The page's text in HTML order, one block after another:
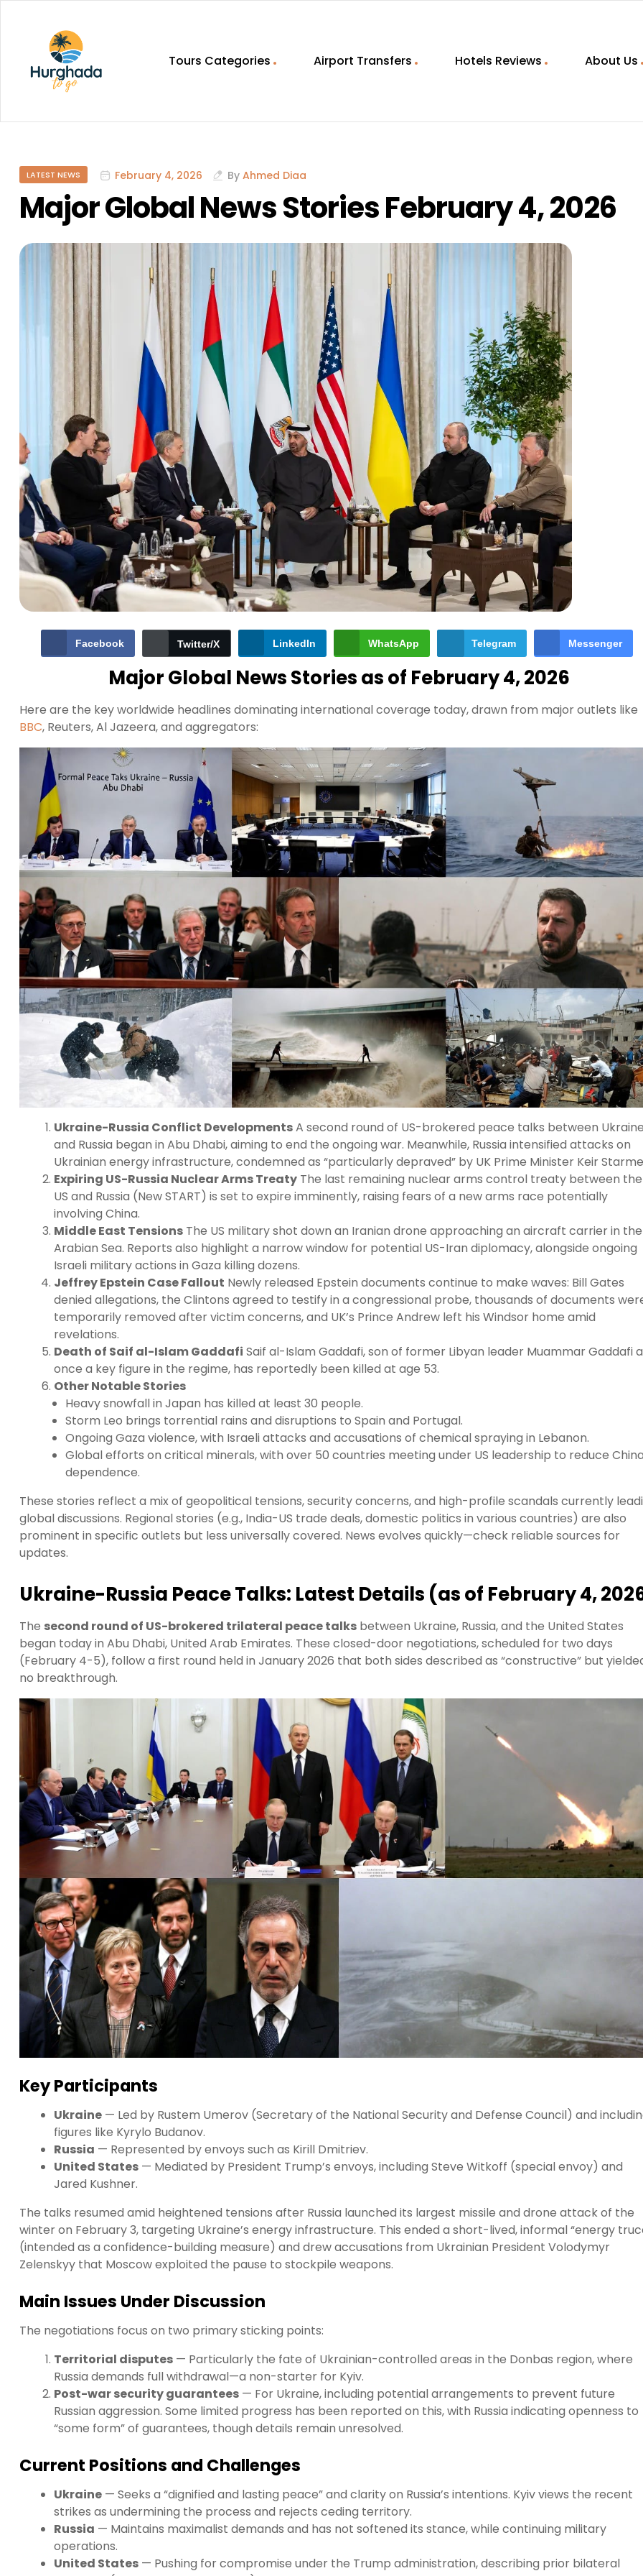
To
Discovering
Egypt
Hurghada
Tours Categories Airport Transfers Hotels Reviews About Us
LATEST NEWS February 4, 2026 By Ahmed Diaa
Major Global News Stories February 4, 2026
Facebook Twitter/X LinkedIn WhatsApp Telegram Messenger
Major Global News Stories as of February 4, 2026
Here are the key worldwide headlines dominating international coverage today, drawn from major outlets like
BBC, Reuters, Al Jazeera, and aggregators:
Ukraine-Russia Conflict DevelopmentsA second round of US-brokered peace talks between
and Russia began in Abu Dhabi, aiming to end the ongoing war. Meanwhile, Russia intensified attacks on
Ukrainian energy infrastructure, condemned as “particularly depraved” by UK Prime Minister Keir
Expiring US-Russia Nuclear Arms Treaty The last remaining nuclear arms control treaty between the
US and Russia (New START) is set to expire imminently, raising fears of a new arms race potentially
involving China.
Middle East Tensions The US military shot down an Iranian drone approaching an aircraft carrier in the
Arabian Sea. Reports also highlight a narrow window for potential US-Iran diplomacy, alongside ongoing
Israeli military actions in Gaza killing dozens.
Jeffrey Epstein Case Fallout Newly released Epstein documents continue to make waves: Bill Gates
denied allegations, the Clintons agreed to testify in a congressional probe, thousands of documents
temporarily removed after victim concerns, and UK’s Prince Andrew left his Windsor home amid
revelations.
Death of Saif al-Islam Gaddafi Saif al-Islam Gaddafi, son of former Libyan leader Muammar Gaddafi
once a key figure in the regime, has reportedly been killed at age 53.
Other Notable Stories
Heavy snowfall in Japan has killed at least 30 people.
Storm Leo brings torrential rains and disruptions to Spain and Portugal.
Ongoing Gaza violence, with Israeli attacks and accusations of chemical spraying in Lebanon.
Global efforts on critical minerals, with over 50 countries meeting under US leadership to reduce
dependence.
These stories reflect a mix of geopolitical tensions, security concerns, and high-profile scandals currently
global discussions. Regional stories (e.g., India-US trade deals, domestic politics in various countries) are also
prominent in specific outlets but less universally covered. News evolves quickly—check reliable sources for
updates.
Ukraine-Russia Peace Talks: Latest Details (as of February 4,
The second round of US-brokered trilateral peace talks between Ukraine, Russia, and the United States
began today in Abu Dhabi, United Arab Emirates. These closed-door negotiations, scheduled for two days
(February 4-5), follow a first round held in January 2026 that both sides described as “constructive” but
no breakthrough.
Key Participants
Ukraine — Led by Rustem Umerov (Secretary of the National Security and Defense Council) and
figures like Kyrylo Budanov.
Russia — Represented by envoys such as Kirill Dmitriev.
United States — Mediated by President Trump’s envoys, including Steve Witkoff (special envoy) and
Jared Kushner.
The talks resumed amid heightened tensions after Russia launched its largest missile and drone attack of the
winter on February 3, targeting Ukraine’s energy infrastructure. This ended a short-lived, informal “energy
(intended as a confidence-building measure) and drew accusations from Ukrainian President Volodymyr
Zelenskyy that Moscow exploited the pause to stockpile weapons.
Main Issues Under Discussion
The negotiations focus on two primary sticking points:
Territorial disputes — Particularly the fate of Ukrainian-controlled areas in the Donbas region, where
Russia demands full withdrawal—a non-starter for Kyiv.
Post-war security guarantees — For Ukraine, including potential arrangements to prevent future
Russian aggression. Some limited progress has been reported on this, with Russia indicating openness to
“some form” of guarantees, though details remain unresolved.
Current Positions and Challenges
Ukraine — Seeks a “dignified and lasting peace” and clarity on Russia’s intentions. Kyiv views the recent
strikes as undermining the process and rejects ceding territory.
Russia — Maintains maximalist demands and has not softened its stance, while continuing military
operations.
United States — Pushing for compromise under the Trump administration, describing prior bilateral